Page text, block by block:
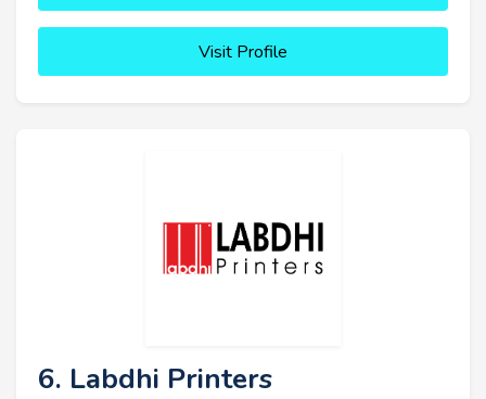
Visit Profile
6. Labdhi Printers